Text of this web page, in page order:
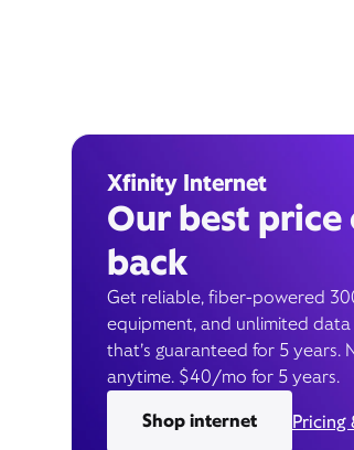
Xfinity Internet
Our best price
back
Get reliable, fiber-powered
equipment, and unlimited
that’s guaranteed for 5 years.
anytime. $40/mo for 5 years.
Shop internet
Pricing